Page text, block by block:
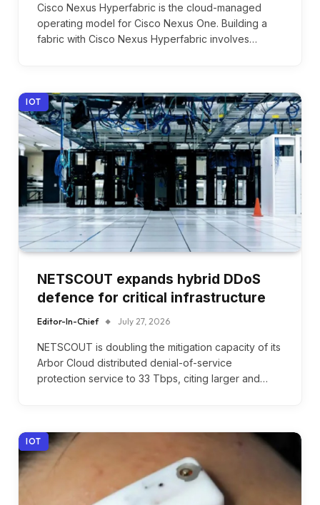
Cisco Nexus Hyperfabric is the cloud-managed
operating model for Cisco Nexus One. Building a
fabric with Cisco Nexus Hyperfabric involves…
IOT
NETSCOUT expands hybrid DDoS
defence for critical infrastructure
Editor-In-Chief July 27, 2026
NETSCOUT is doubling the mitigation capacity of its
Arbor Cloud distributed denial-of-service
protection service to 33 Tbps, citing larger and…
IOT